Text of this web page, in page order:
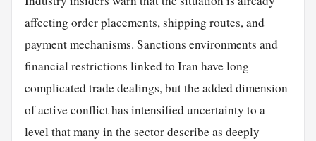
affecting order placements, shipping routes, and
payment mechanisms. Sanctions environments and
financial restrictions linked to Iran have long
complicated trade dealings, but the added dimension
of active conflict has intensified uncertainty to a
level that many in the sector describe as deeply